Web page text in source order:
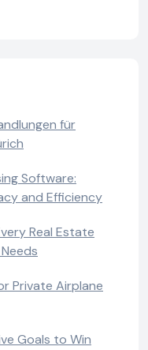
für
Software:
and Efficiency
Real Estate
Private Airplane
Goals to Win